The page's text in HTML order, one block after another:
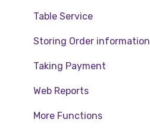
Table Service
Storing Order
Taking Payment
Web Reports
More Functions